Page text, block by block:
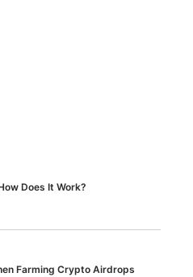
Does It Work?
Farming Crypto Airdrops